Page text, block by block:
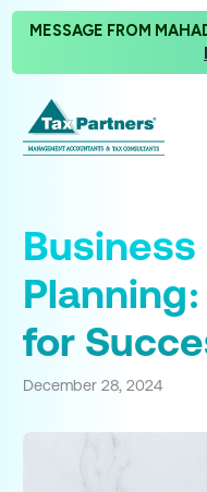
MESSAGE FROM
for
December 28, 2024